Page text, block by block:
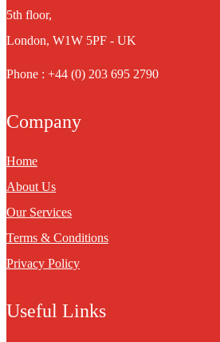
5th floor,
London, W1W 5PF - UK
Phone : +44 (0) 203 695 2790
Company
Home
About Us
Our Services
Terms & Conditions
Privacy Policy
Useful Links